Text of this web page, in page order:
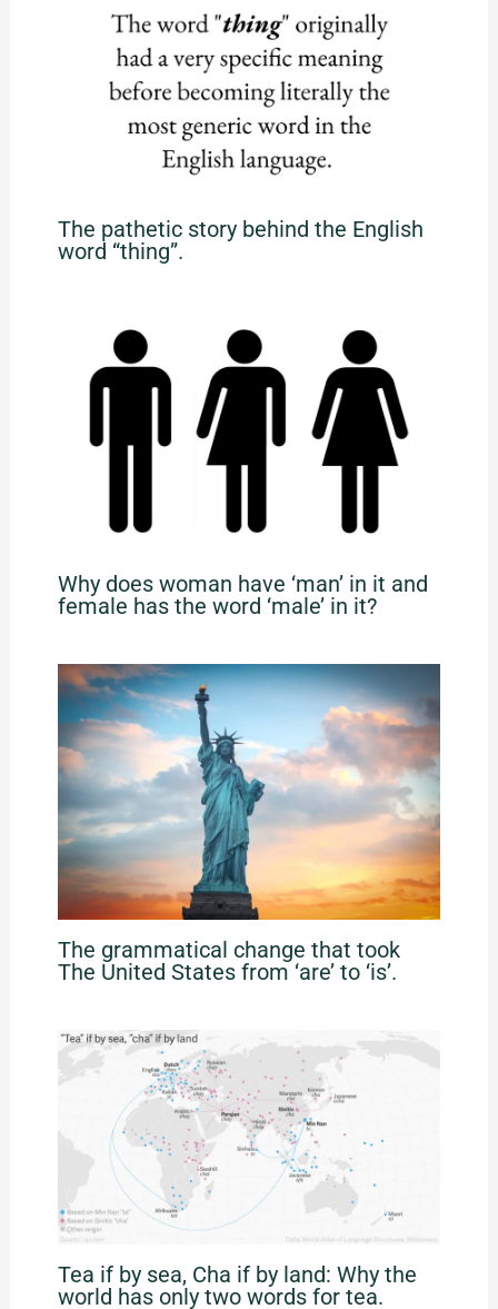
The pathetic story behind the English
word “thing”.
Why does woman have ‘man’ in it and
female has the word ‘male’ in it?
The grammatical change that took
The United States from ‘are’ to ‘is’.
Tea if by sea, Cha if by land: Why the
world has only two words for tea.